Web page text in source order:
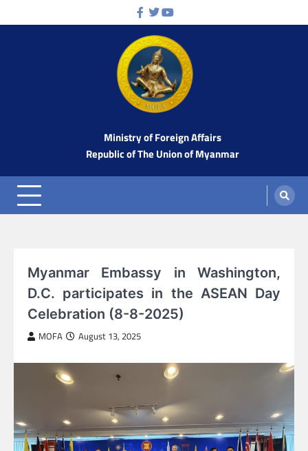
to
Facebook
TwitterYoutube
Ministry of Foreign Affairs
Republic of The Union of Myanmar
Myanmar Embassy in Washington,
D.C. participates in the ASEAN Day
Celebration (8-8-2025)
MOFA August 13, 2025